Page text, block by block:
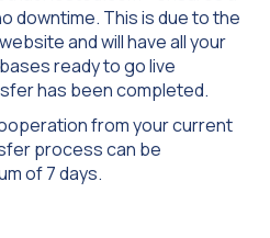
downtime. This is due to the
and will have all your
ready to go live
has been completed.
from your current
process can be
of 7 days.